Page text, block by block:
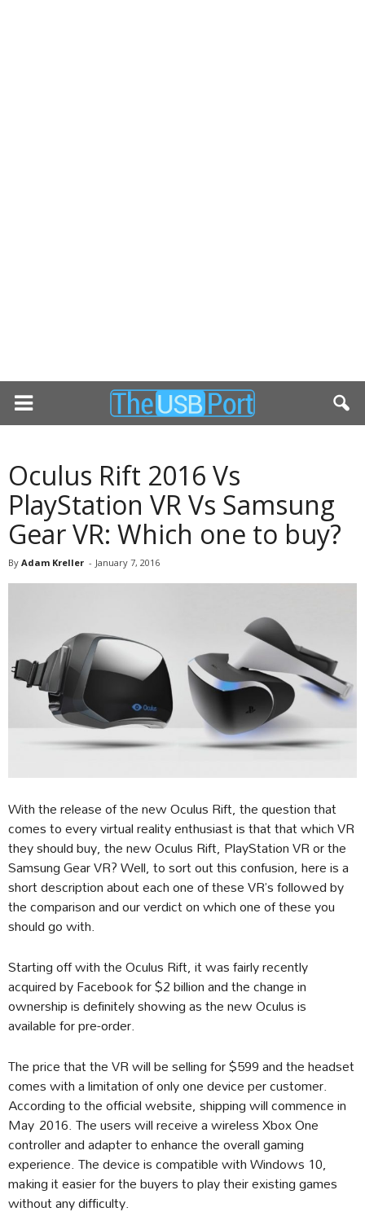
Oculus Rift 2016 Vs
PlayStation VR Vs Samsung
Gear VR: Which one to buy?
By Adam Kreller - January 7, 2016
With the release of the new Oculus Rift, the question that
comes to every virtual reality enthusiast is that that which VR
they should buy, the new Oculus Rift, PlayStation VR or the
Samsung Gear VR? Well, to sort out this confusion, here is a
short description about each one of these VR’s followed by
the comparison and our verdict on which one of these you
should go with.
Starting off with the Oculus Rift, it was fairly recently
acquired by Facebook for $2 billion and the change in
ownership is definitely showing as the new Oculus is
available for pre-order.
The price that the VR will be selling for $599 and the headset
comes with a limitation of only one device per customer.
According to the official website, shipping will commence in
May 2016. The users will receive a wireless Xbox One
controller and adapter to enhance the overall gaming
experience. The device is compatible with Windows 10,
making it easier for the buyers to play their existing games
without any difficulty.